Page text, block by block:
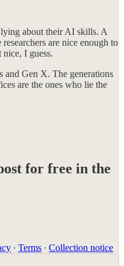
about their AI skills. A
are nice enough to
nice, I guess.
and Gen X. The generations
are the ones who lie the
for free in the
∙ Terms ∙ Collection notice